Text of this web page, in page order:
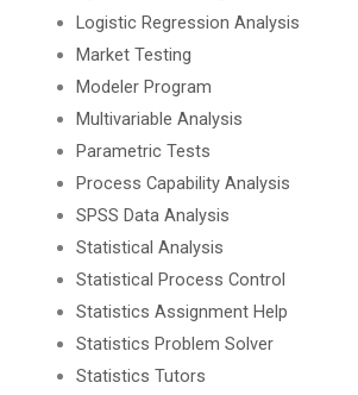
Logistic Regression Analysis
Market Testing
Modeler Program
Multivariable Analysis
Parametric Tests
Process Capability Analysis
SPSS Data Analysis
Statistical Analysis
Statistical Process Control
Statistics Assignment Help
Statistics Problem Solver
Statistics Tutors